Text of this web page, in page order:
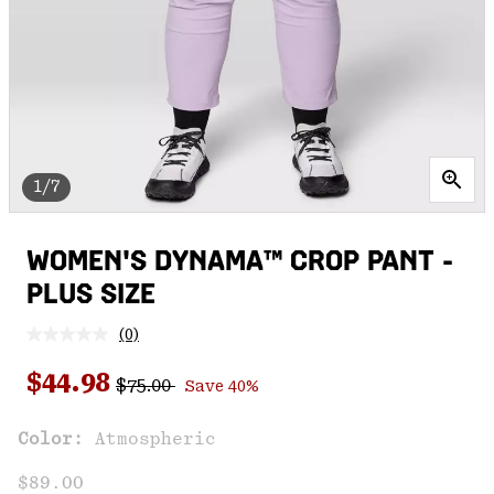
1/7
WOMEN'S DYNAMA™ CROP PANT -
PLUS SIZE
No
value.
Same
(0)
Sale price:
$44.98 Regular price:
$75.00 Save 40%
Color: Atmospheric
$89.00